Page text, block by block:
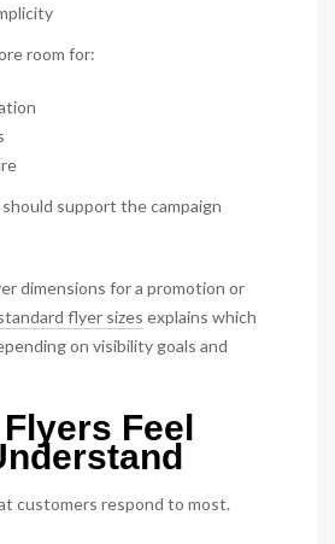
room for:
support the campaign
dimensions for a promotion or
flyer sizes explains which
on visibility goals and
Feel
customers respond to most.